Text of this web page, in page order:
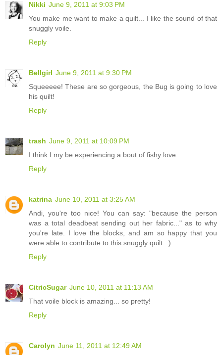
Nikki June 9, 2011 at 9:03 PM
You make me want to make a quilt... I like the sound of that
snuggly voile.
Reply
Bellgirl June 9, 2011 at 9:30 PM
Squeeeee! These are so gorgeous, the Bug is going to love
his quilt!
Reply
trash June 9, 2011 at 10:09 PM
I think I my be experiencing a bout of fishy love.
Reply
katrina June 10, 2011 at 3:25 AM
Andi, you're too nice! You can say: "because the person
was a total deadbeat sending out her fabric..." as to why
you're late. I love the blocks, and am so happy that you
were able to contribute to this snuggly quilt. :)
Reply
CitricSugar June 10, 2011 at 11:13 AM
That voile block is amazing... so pretty!
Reply
Carolyn June 11, 2011 at 12:49 AM